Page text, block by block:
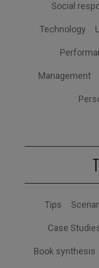
Social
Technology
Management
Tips
Case
Book synthesis